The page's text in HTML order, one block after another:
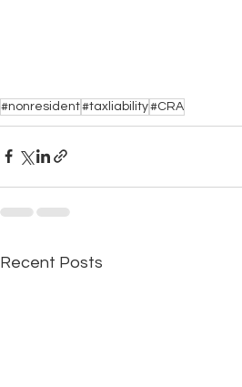
#nonresident#taxliability#CRA
Recent Posts